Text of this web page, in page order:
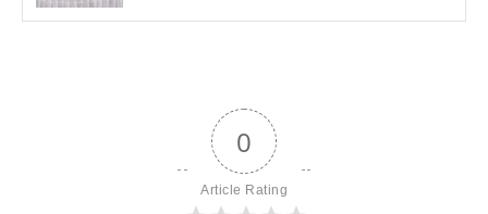
0
Article Rating